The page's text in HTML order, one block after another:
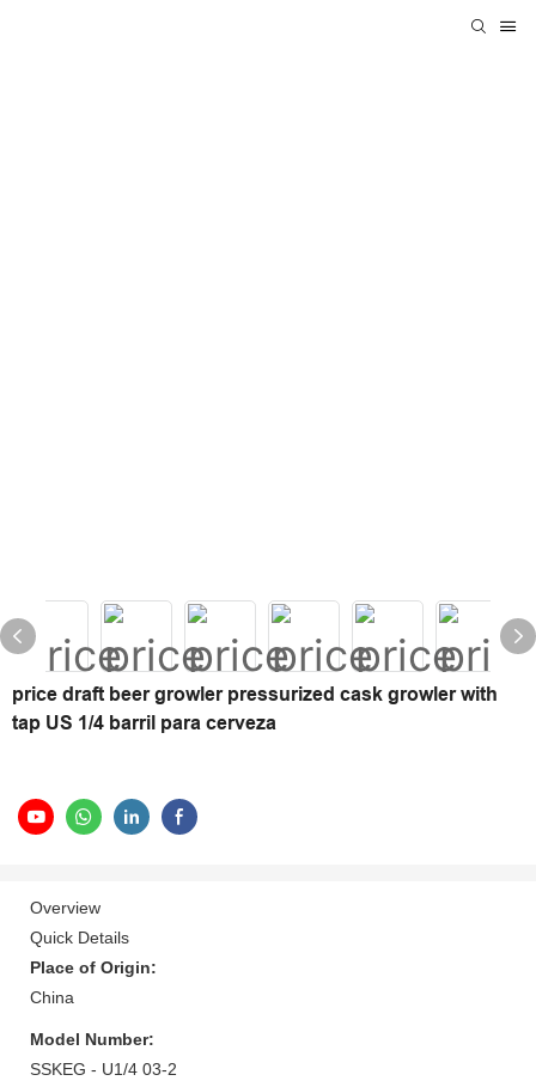
price draft beer growler pressurized cask growler with
tap US 1/4 barril para cerveza
Overview
Quick Details
Place of Origin:
China
Model Number:
SSKEG - U1/4 03-2